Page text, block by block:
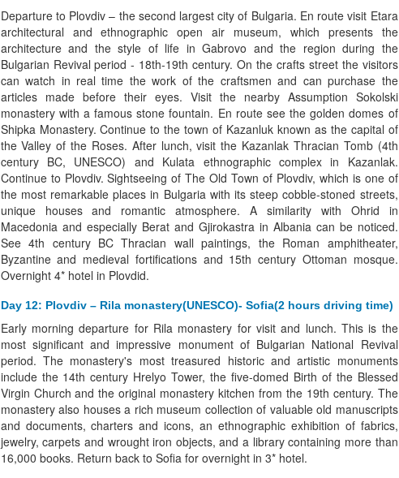
Departure to Plovdiv – the second largest city of Bulgaria. En route visit Etara
architectural and ethnographic open air museum, which presents the
architecture and the style of life in Gabrovo and the region during the
Bulgarian Revival period - 18th-19th century. On the crafts street the visitors
can watch in real time the work of the craftsmen and can purchase the
articles made before their eyes. Visit the nearby Assumption Sokolski
monastery with a famous stone fountain. En route see the golden domes of
Shipka Monastery. Continue to the town of Kazanluk known as the capital of
the Valley of the Roses. After lunch, visit the Kazanlak Thracian Tomb (4th
century BC, UNESCO) and Kulata ethnographic complex in Kazanlak.
Continue to Plovdiv. Sightseeing of The Old Town of Plovdiv, which is one of
the most remarkable places in Bulgaria with its steep cobble-stoned streets,
unique houses and romantic atmosphere. A similarity with Ohrid in
Macedonia and especially Berat and Gjirokastra in Albania can be noticed.
See 4th century BC Thracian wall paintings, the Roman amphitheater,
Byzantine and medieval fortifications and 15th century Ottoman mosque.
Overnight 4* hotel in Plovdid.
Day 12: Plovdiv – Rila monastery(UNESCO)- Sofia(2 hours driving time)
Early morning departure for Rila monastery for visit and lunch. This is the
most significant and impressive monument of Bulgarian National Revival
period. The monastery's most treasured historic and artistic monuments
include the 14th century Hrelyo Tower, the five-domed Birth of the Blessed
Virgin Church and the original monastery kitchen from the 19th century. The
monastery also houses a rich museum collection of valuable old manuscripts
and documents, charters and icons, an ethnographic exhibition of fabrics,
jewelry, carpets and wrought iron objects, and a library containing more than
16,000 books. Return back to Sofia for overnight in 3* hotel.